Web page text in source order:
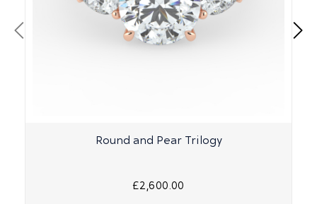
Round and Pear Trilogy
£2,600.00